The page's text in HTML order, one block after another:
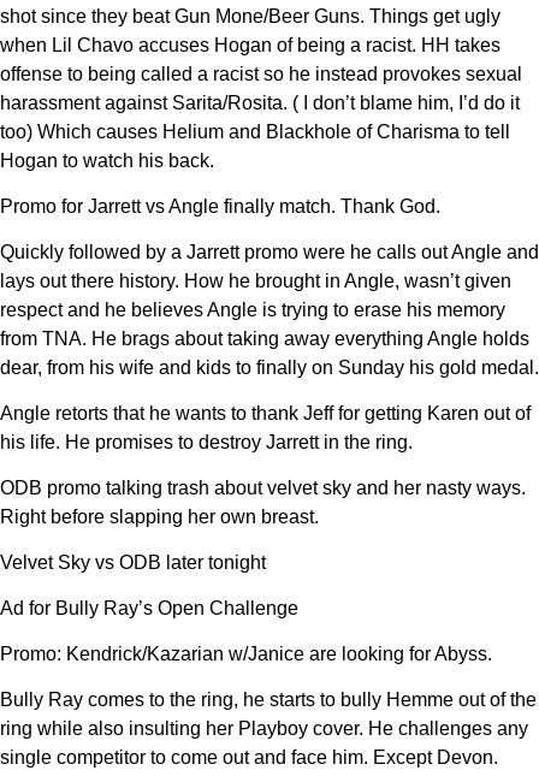
shot since they beat Gun Mone/Beer Guns. Things get ugly
when Lil Chavo accuses Hogan of being a racist. HH takes
offense to being called a racist so he instead provokes sexual
harassment against Sarita/Rosita. ( I don’t blame him, I’d do it
too) Which causes Helium and Blackhole of Charisma to tell
Hogan to watch his back.
Promo for Jarrett vs Angle finally match. Thank God.
Quickly followed by a Jarrett promo were he calls out Angle and
lays out there history. How he brought in Angle, wasn’t given
respect and he believes Angle is trying to erase his memory
from TNA. He brags about taking away everything Angle holds
dear, from his wife and kids to finally on Sunday his gold medal.
Angle retorts that he wants to thank Jeff for getting Karen out of
his life. He promises to destroy Jarrett in the ring.
ODB promo talking trash about velvet sky and her nasty ways.
Right before slapping her own breast.
Velvet Sky vs ODB later tonight
Ad for Bully Ray’s Open Challenge
Promo: Kendrick/Kazarian w/Janice are looking for Abyss.
Bully Ray comes to the ring, he starts to bully Hemme out of the
ring while also insulting her Playboy cover. He challenges any
single competitor to come out and face him. Except Devon.